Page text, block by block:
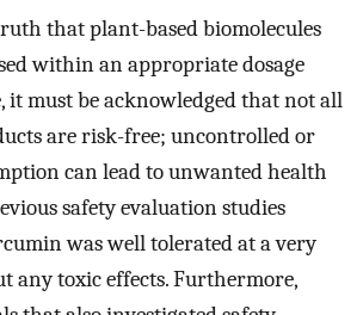
that plant-based biomolecules
within an appropriate dosage
it must be acknowledged that not all
are risk-free; uncontrolled or
can lead to unwanted health
safety evaluation studies
was well tolerated at a very
any toxic effects. Furthermore,